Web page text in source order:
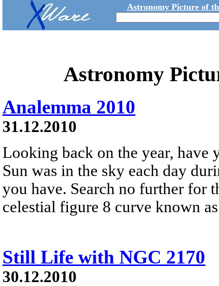
Astronomy Picture of
Astronomy
Analemma 2010
31.12.2010
Looking back on the year, have
Sun was in the sky each day
you have. Search no further for
celestial figure 8 curve known
Still Life with NGC 2170
30.12.2010